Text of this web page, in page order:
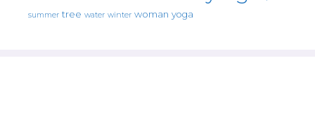
summer tree water winter woman yoga